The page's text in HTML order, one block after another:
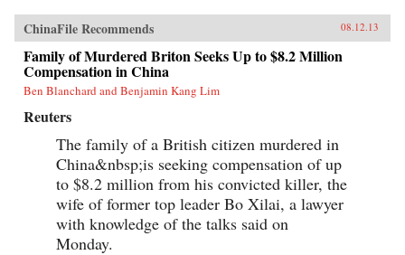
ChinaFile Recommends 08.12.13
Family of Murdered Briton Seeks Up to $8.2 Million
Compensation in China
Ben Blanchard and Benjamin Kang Lim
Reuters
The family of a British citizen murdered in
China&nbsp;is seeking compensation of up
to $8.2 million from his convicted killer, the
wife of former top leader Bo Xilai, a lawyer
with knowledge of the talks said on
Monday.